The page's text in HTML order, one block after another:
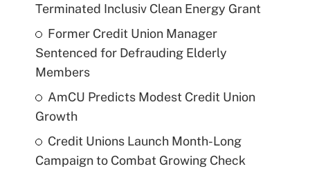
Terminated Inclusiv Clean Energy Grant
Former Credit Union Manager
Sentenced for Defrauding Elderly
Members
AmCU Predicts Modest Credit Union
Growth
Credit Unions Launch Month-Long
Campaign to Combat Growing Check